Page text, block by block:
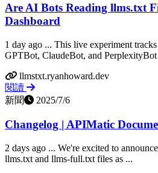
Are AI Bots Reading llms.txt
Dashboard
1 day ago ... This live experiment
GPTBot, ClaudeBot, and PerplexityBot
llmstxt.ryanhoward.dev
閱讀
新聞
2025/7/6
Changelog | APIMatic
2 days ago ... We're excited to
llms.txt and llms-full.txt files as ...